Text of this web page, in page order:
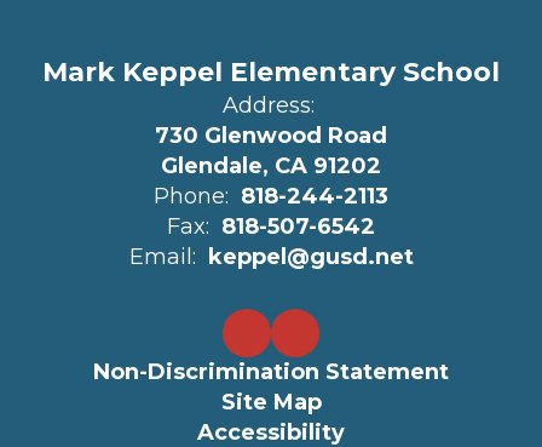
Mark Keppel Elementary School
Address:
730 Glenwood Road
Glendale, CA 91202
Phone: 818-244-2113
Fax: 818-507-6542
Email:
keppel@gusd.net
Non-Discrimination Statement
Site Map
Accessibility